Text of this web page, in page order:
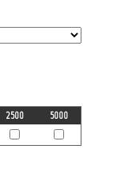
2500
5000